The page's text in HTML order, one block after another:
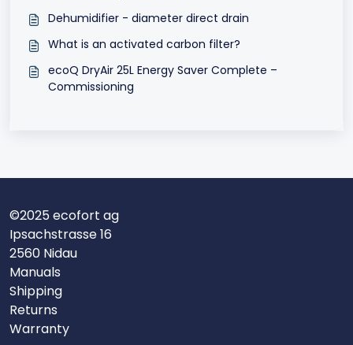
Dehumidifier - diameter direct drain
What is an activated carbon filter?
ecoQ DryAir 25L Energy Saver Complete –
Commissioning
©2025 ecofort ag
Ipsachstrasse 16
2560 Nidau
Manuals
Shipping
Returns
Warranty